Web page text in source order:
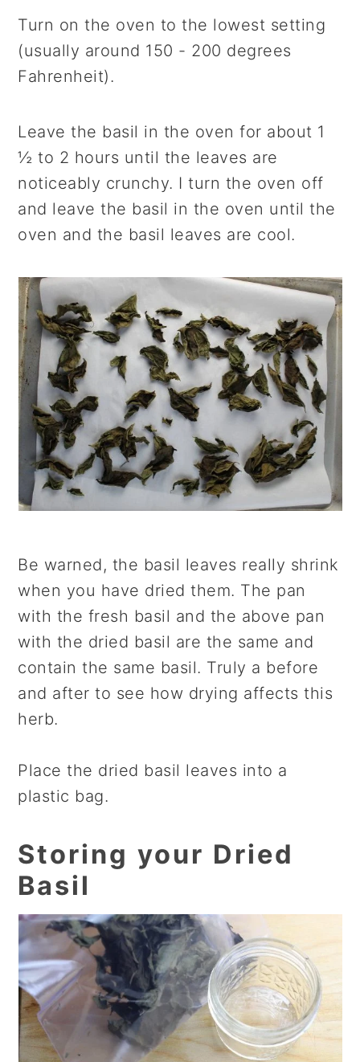
Turn on the oven to the lowest setting
(usually around 150 - 200 degrees
Fahrenheit).
Leave the basil in the oven for about 1
½ to 2 hours until the leaves are
noticeably crunchy. I turn the oven off
and leave the basil in the oven until the
oven and the basil leaves are cool.
Be warned, the basil leaves really shrink
when you have dried them. The pan
with the fresh basil and the above pan
with the dried basil are the same and
contain the same basil. Truly a before
and after to see how drying affects this
herb.
Place the dried basil leaves into a
plastic bag.
Storing your Dried
Basil